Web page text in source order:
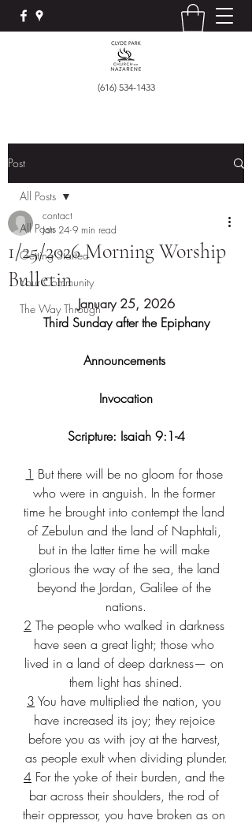
(616) 534-1433
Post
All Posts
Getting Started
Your Community
The Way Through
All Posts
1/25/2026 Morning Worship
Bulletin
contact
Jan 24 9 min read
January 25, 2026
Third Sunday after the Epiphany
Announcements
Invocation
Scripture: Isaiah 9:1-4
1 But there will be no gloom for those
who were in anguish. In the former
time he brought into contempt the land
of Zebulun and the land of Naphtali,
but in the latter time he will make
glorious the way of the sea, the land
beyond the Jordan, Galilee of the
nations.
2 The people who walked in darkness
have seen a great light; those who
lived in a land of deep darkness— on
them light has shined.
3 You have multiplied the nation, you
have increased its joy; they rejoice
before you as with joy at the harvest,
as people exult when dividing plunder.
4 For the yoke of their burden, and the
bar across their shoulders, the rod of
their oppressor, you have broken as on